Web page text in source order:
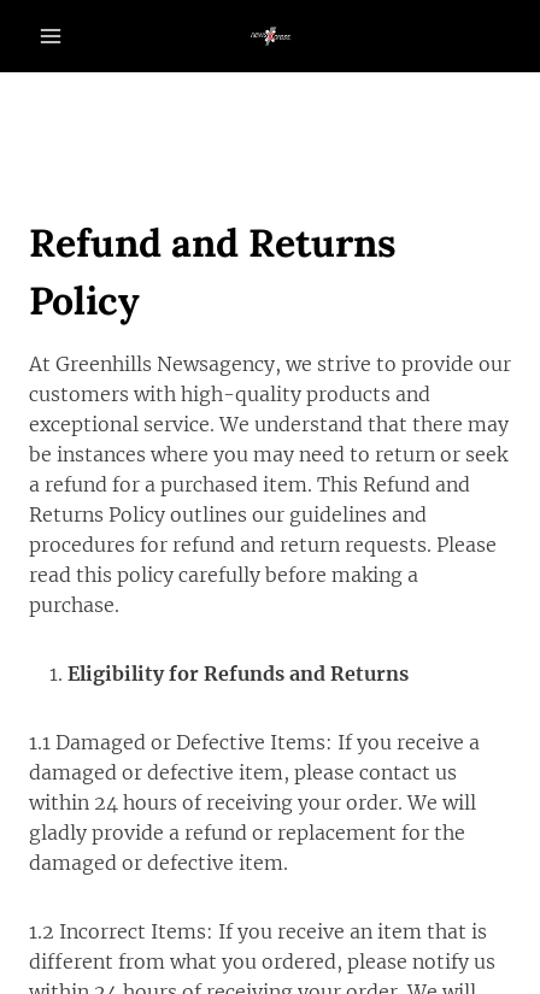
content
Refund and Returns
Policy
At Greenhills Newsagency, we strive to provide our
customers with high-quality products and
exceptional service. We understand that there may
be instances where you may need to return or seek
a refund for a purchased item. This Refund and
Returns Policy outlines our guidelines and
procedures for refund and return requests. Please
read this policy carefully before making a
purchase.
Eligibility for Refunds and Returns
1.1 Damaged or Defective Items: If you receive a
damaged or defective item, please contact us
within 24 hours of receiving your order. We will
gladly provide a refund or replacement for the
damaged or defective item.
1.2 Incorrect Items: If you receive an item that is
different from what you ordered, please notify us